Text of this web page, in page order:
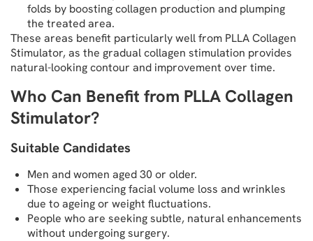
folds by boosting collagen production and plumping
the treated area.
These areas benefit particularly well from PLLA Collagen
Stimulator, as the gradual collagen stimulation provides
natural-looking contour and improvement over time.
Who Can Benefit from PLLA Collagen
Stimulator?
Suitable Candidates
Men and women aged 30 or older.
Those experiencing facial volume loss and wrinkles
due to ageing or weight fluctuations.
People who are seeking subtle, natural enhancements
without undergoing surgery.